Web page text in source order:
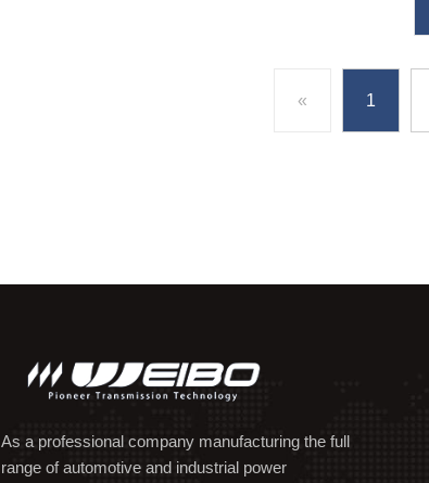
«
1
As a professional company manufacturing the full
range of automotive and industrial power